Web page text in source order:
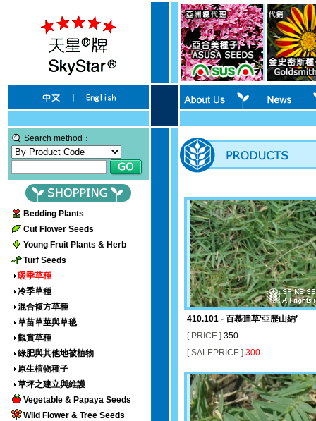
Search method：
Bedding Plants
Cut Flower Seeds
Young Fruit Plants & Herb
Turf Seeds
暖季草種
冷季草種
混合複方草種
草苗草莖與草毯
觀賞草種
綠肥與其他地被植物
原生植物種子
草坪之建立與維護
Vegetable & Papaya Seeds
Wild Flower & Tree Seeds
410.101 - 百慕達草‘亞歷山納’
[ PRICE ] 350
[ SALEPRICE ] 300